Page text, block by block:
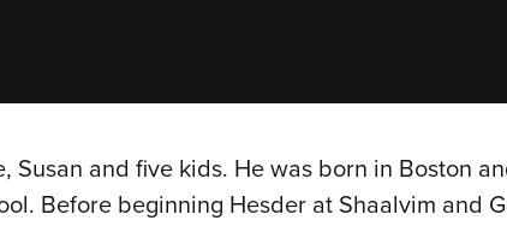
and five kids. He was born in Boston
Before beginning Hesder at Shaalvim and